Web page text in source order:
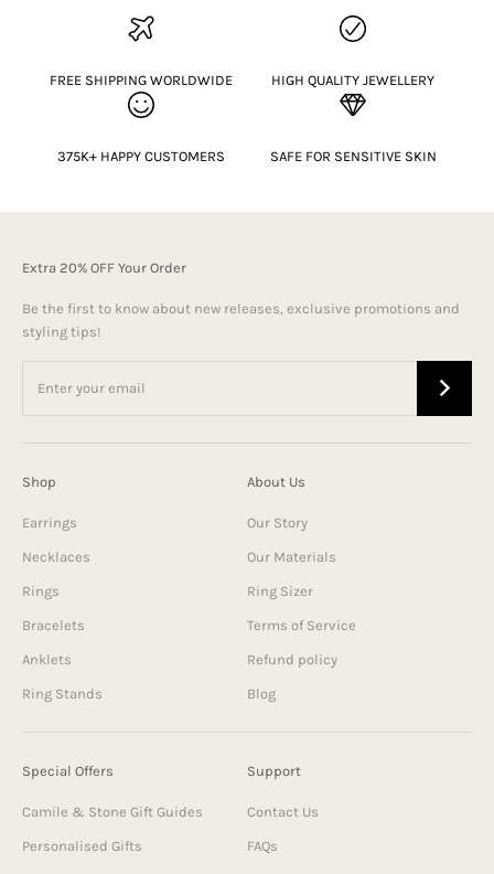
FREE SHIPPING WORLDWIDE HIGH QUALITY JEWELLERY
375K+ HAPPY CUSTOMERS SAFE FOR SENSITIVE SKIN
Extra 20% OFF Your Order
Be the first to know about new releases, exclusive promotions and
styling tips!
Shop
Earrings
Necklaces
Rings
Bracelets
Anklets
Ring Stands
About Us
Our Story
Our Materials
Ring Sizer
Terms of Service
Refund policy
Blog
Special Offers
Camile & Stone Gift Guides
Personalised Gifts
Support
Contact Us
FAQs